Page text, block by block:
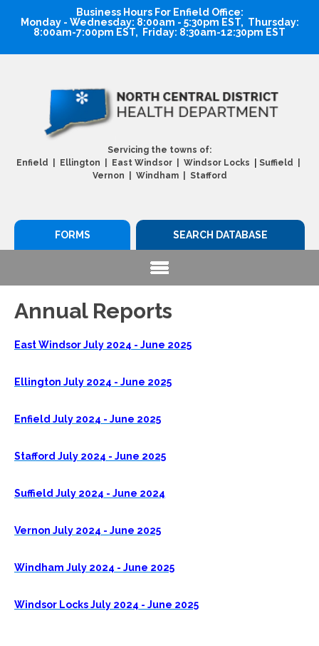
Business Hours For Enfield Office:
Monday - Wednesday: 8:00am - 5:30pm EST, Thursday:
8:00am-7:00pm EST, Friday: 8:30am-12:30pm EST
Servicing the towns of:
Enfield | Ellington | East Windsor | Windsor Locks
Suffield |
Vernon | Windham | Stafford
SEARCH DATABASE
FORMS
Annual Reports
East Windsor July 2024 - June 2025
Ellington July 2024 - June 2025
Enfield July 2024 - June 2025
Stafford July 2024 - June 2025
Suffield July 2024 - June 2024
Vernon July 2024 - June 2025
Windham July 2024 - June 2025
Windsor Locks July 2024 - June 2025